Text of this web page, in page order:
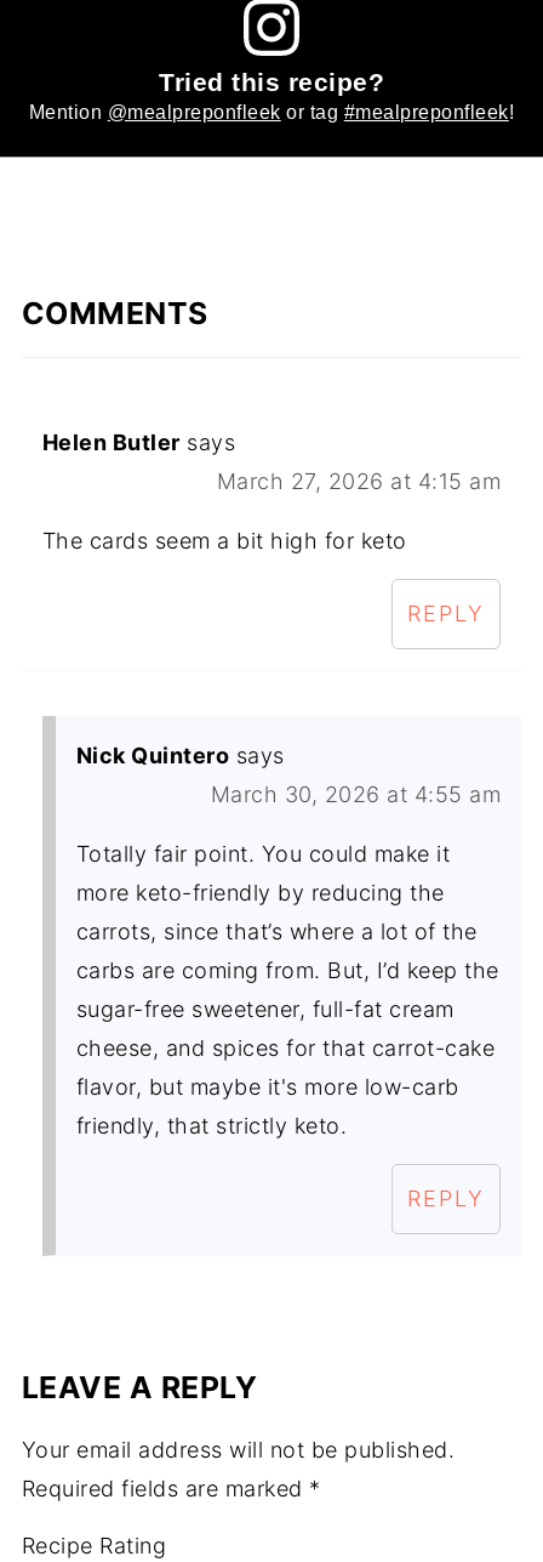
Tried this recipe?
Mention @mealpreponfleek or tag #mealpreponfleek!
COMMENTS
Helen Butler says
March 27, 2026 at 4:15 am
The cards seem a bit high for keto
REPLY
Nick Quintero says
March 30, 2026 at 4:55 am
Totally fair point. You could make it
more keto-friendly by reducing the
carrots, since that’s where a lot of the
carbs are coming from. But, I’d keep the
sugar-free sweetener, full-fat cream
cheese, and spices for that carrot-cake
flavor, but maybe it's more low-carb
friendly, that strictly keto.
REPLY
LEAVE A REPLY
Your email address will not be published.
Required fields are marked *
Recipe Rating